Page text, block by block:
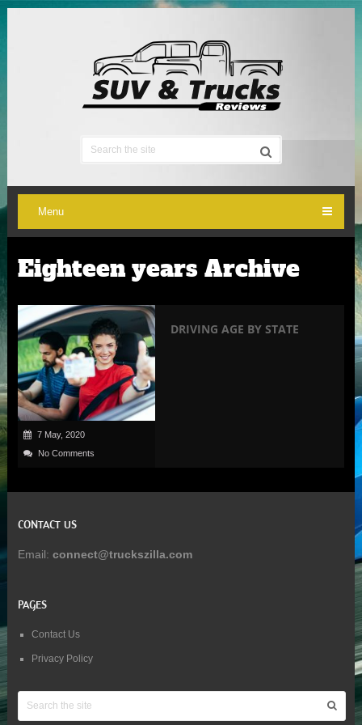
Menu
Eighteen years Archive
7 May, 2020
No Comments
DRIVING AGE BY STATE
CONTACT US
Email: connect@truckszilla.com
PAGES
Contact Us
Privacy Policy